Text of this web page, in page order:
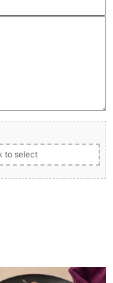
to select